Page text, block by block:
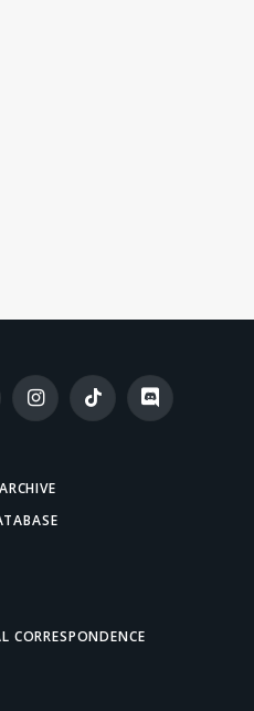
InstagramTikTok Discord
CORRESPONDENCE